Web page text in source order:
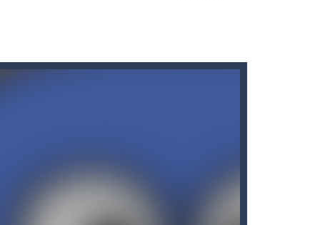
the best sword and defeat...